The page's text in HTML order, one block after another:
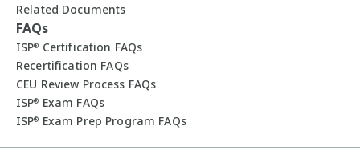
Related Documents
FAQs
ISP® Certification FAQs
Recertification FAQs
CEU Review Process FAQs
ISP® Exam FAQs
ISP® Exam Prep Program FAQs